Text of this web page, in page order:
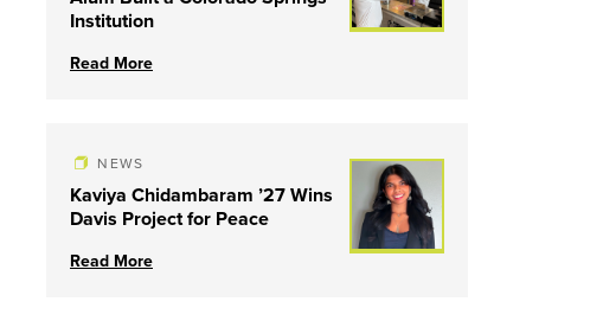
Institution
Read More
NEWS
Kaviya Chidambaram ’27 Wins
Davis Project for Peace
Read More